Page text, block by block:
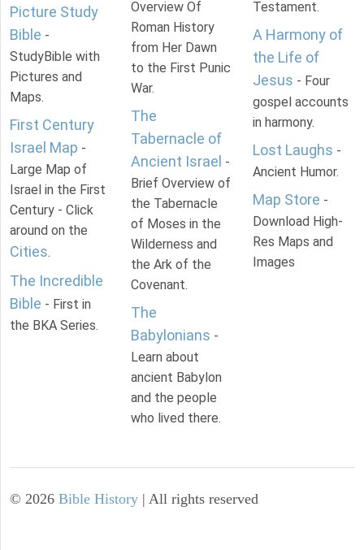
Picture Study
Bible -
StudyBible with
Pictures and
Maps.
First Century
Israel Map -
Large Map of
Israel in the First
Century - Click
around on the
Cities.
The Incredible
Bible - First in
the BKA Series.
Overview Of
Roman History
from Her Dawn
to the First Punic
War.
The
Tabernacle of
Ancient Israel -
Brief Overview of
the Tabernacle
of Moses in the
Wilderness and
the Ark of the
Covenant.
The
Babylonians -
Learn about
ancient Babylon
and the people
who lived there.
Testament.
A Harmony of
the Life of
Jesus - Four
gospel accounts
in harmony.
Lost Laughs -
Ancient Humor.
Map Store -
Download High-
Res Maps and
Images
© 2026 Bible History | All rights reserved